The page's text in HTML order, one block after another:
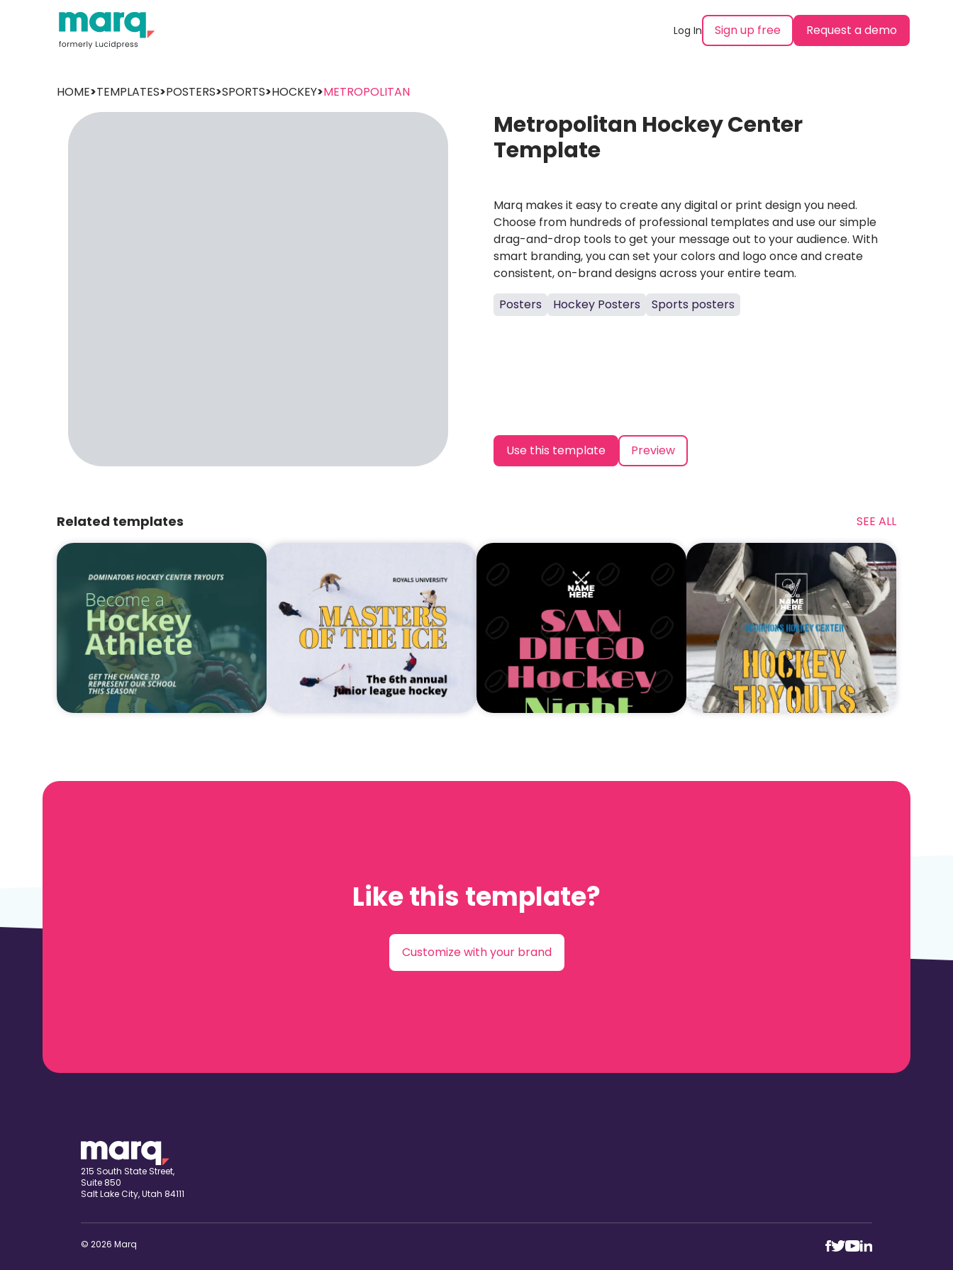
Log In Sign up free Request a demo
HOME>TEMPLATES>POSTERS>SPORTS>HOCKEY>METROPOLITAN
Metropolitan Hockey Center
Template
Marq makes it easy to create any digital or print design you need.
Choose from hundreds of professional templates and use our simple
drag-and-drop tools to get your message out to your audience. With
smart branding, you can set your colors and logo once and create
consistent, on-brand designs across your entire team.
Posters
Hockey Posters Sports posters
Use this template Preview
Related templates SEE ALL
Like this template?
Customize with your brand
215 South State Street,
Suite 850
Salt Lake City, Utah 84111
© 2026 Marq